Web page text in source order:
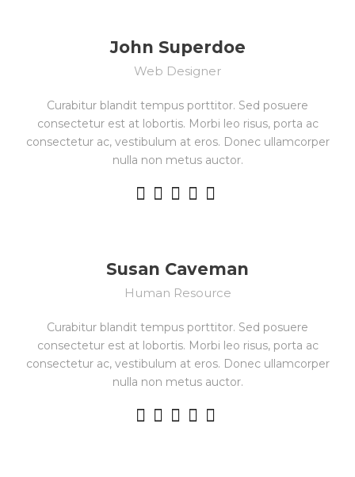
John Superdoe
Web Designer
Curabitur blandit tempus porttitor. Sed posuere
consectetur est at lobortis. Morbi leo risus, porta ac
consectetur ac, vestibulum at eros. Donec ullamcorper
nulla non metus auctor.
Susan Caveman
Human Resource
Curabitur blandit tempus porttitor. Sed posuere
consectetur est at lobortis. Morbi leo risus, porta ac
consectetur ac, vestibulum at eros. Donec ullamcorper
nulla non metus auctor.